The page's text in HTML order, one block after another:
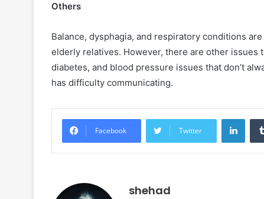
Others
Balance, dysphagia, and respiratory conditions
elderly relatives. However, there are other issues
diabetes, and blood pressure issues that don’t
has difficulty communicating.
Facebook Twitter
shehad